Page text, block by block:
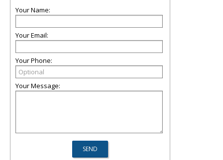
Your Name:
Your Email:
Your Phone:
Your Message: